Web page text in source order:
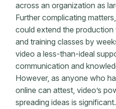
across an organization as
Further complicating
could extend the
and training classes by
video a less-than-ideal
communication and
However, as anyone who
online can attest, video’s
spreading ideas is